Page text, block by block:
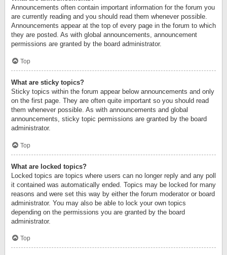
Announcements often contain important information for the forum you
are currently reading and you should read them whenever possible.
Announcements appear at the top of every page in the forum to which
they are posted. As with global announcements, announcement
permissions are granted by the board administrator.
Top
What are sticky topics?
Sticky topics within the forum appear below announcements and only
on the first page. They are often quite important so you should read
them whenever possible. As with announcements and global
announcements, sticky topic permissions are granted by the board
administrator.
Top
What are locked topics?
Locked topics are topics where users can no longer reply and any poll
it contained was automatically ended. Topics may be locked for many
reasons and were set this way by either the forum moderator or board
administrator. You may also be able to lock your own topics
depending on the permissions you are granted by the board
administrator.
Top